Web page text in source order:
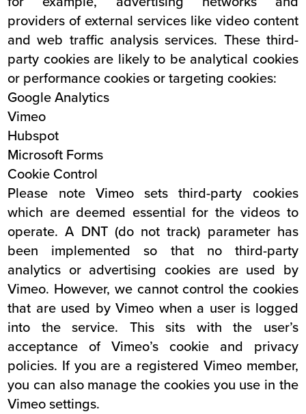
providers of external services like video content
and web traffic analysis services. These third-
party cookies are likely to be analytical cookies
or performance cookies or targeting cookies:
Google Analytics
Vimeo
Hubspot
Microsoft Forms
Cookie Control
Please note Vimeo sets third-party cookies
which are deemed essential for the videos to
operate. A DNT (do not track) parameter has
been implemented so that no third-party
analytics or advertising cookies are used by
Vimeo. However, we cannot control the cookies
that are used by Vimeo when a user is logged
into the service. This sits with the user’s
acceptance of Vimeo’s cookie and privacy
policies. If you are a registered Vimeo member,
you can also manage the cookies you use in the
Vimeo settings.